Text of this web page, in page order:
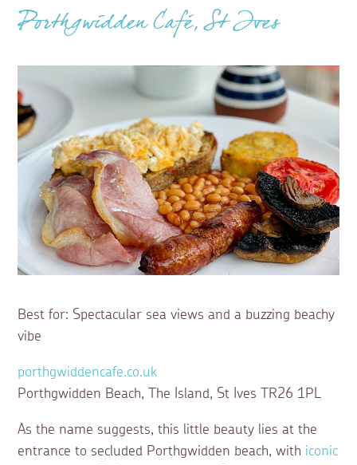
Porthgwidden Café, St Ives
Best for: Spectacular sea views and a buzzing beachy
vibe
porthgwiddencafe.co.uk
Porthgwidden Beach, The Island, St Ives TR26 1PL
As the name suggests, this little beauty lies at the
entrance to secluded Porthgwidden beach, with iconic